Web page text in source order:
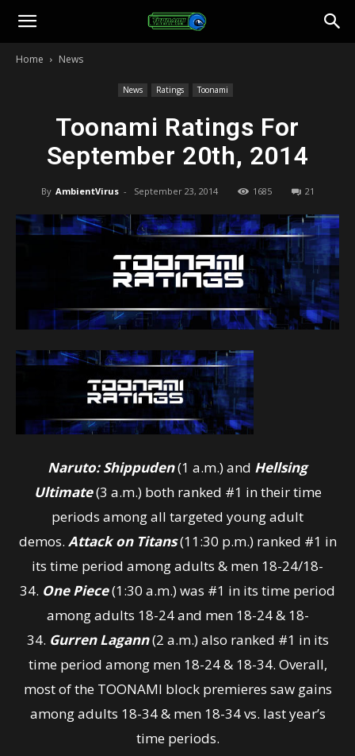
Toonami
Home News
News Ratings Toonami
Toonami Ratings For
September 20th, 2014
By AmbientVirus - September 23, 2014 1685 21
Naruto: Shippuden(1 a.m.) and Hellsing
Ultimate(3 a.m.) both ranked #1 in their time
periods among all targeted young adult
demos. Attack on Titans(11:30 p.m.) ranked #1 in
its time period among adults & men 18-24/18-
34. One Piece(1:30 a.m.) was #1 in its time period
among adults 18-24 and men 18-24 & 18-
34. Gurren Lagann(2 a.m.) also ranked #1 in its
time period among men 18-24 & 18-34. Overall,
most of the TOONAMI block premieres saw gains
among adults 18-34 & men 18-34 vs. last year’s
time periods.